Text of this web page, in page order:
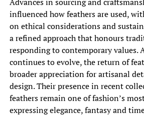
influenced how feathers are used,
on ethical considerations and
a refined approach that honours
responding to contemporary values.
continues to evolve, the return of
broader appreciation for artisanal
design. Their presence in recent
feathers remain one of fashion’s
expressing elegance, fantasy and